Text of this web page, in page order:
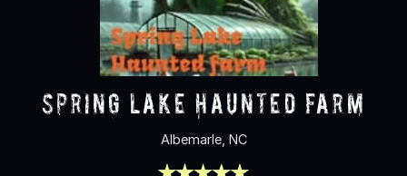
Spring Lake Haunted Farm
Albemarle, NC